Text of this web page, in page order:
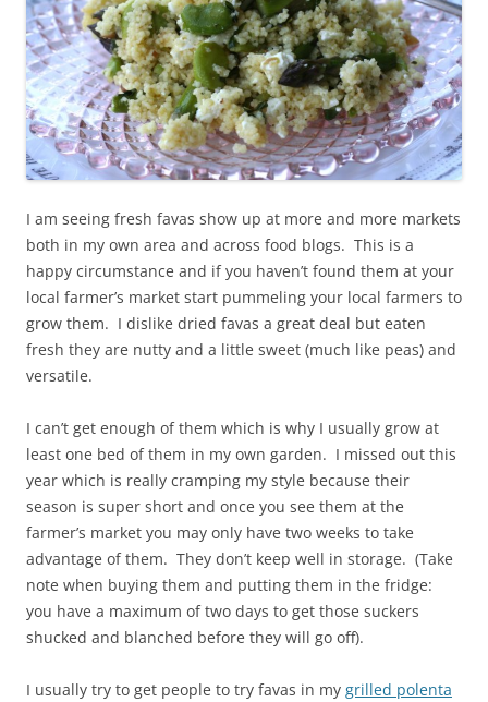
I am seeing fresh favas show up at more and more markets
both in my own area and across food blogs. This is a
happy circumstance and if you haven’t found them at your
local farmer’s market start pummeling your local farmers to
grow them. I dislike dried favas a great deal but eaten
fresh they are nutty and a little sweet (much like peas) and
versatile.
I can’t get enough of them which is why I usually grow at
least one bed of them in my own garden. I missed out this
year which is really cramping my style because their
season is super short and once you see them at the
farmer’s market you may only have two weeks to take
advantage of them. They don’t keep well in storage. (Take
note when buying them and putting them in the fridge:
you have a maximum of two days to get those suckers
shucked and blanched before they will go off).
I usually try to get people to try favas in my grilled polenta